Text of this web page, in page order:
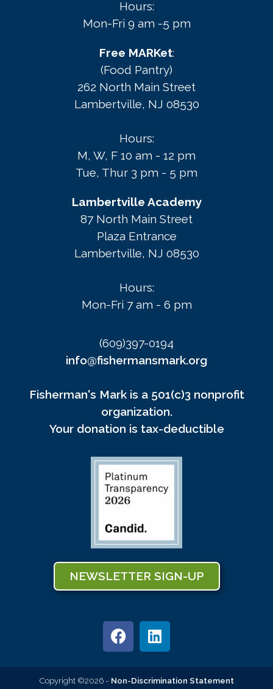
Hours:
Mon-Fri 9 am -5 pm
Free MARKet:
(Food Pantry)
262 North Main Street
Lambertville, NJ 08530
Hours:
M, W, F 10 am - 12 pm
Tue, Thur 3 pm - 5 pm
Lambertville Academy
87 North Main Street
Plaza Entrance
Lambertville, NJ 08530
Hours:
Mon-Fri 7 am - 6 pm
(609)397-0194
info@fishermansmark.org
Fisherman's Mark is a 501(c)3 nonprofit
organization.
Your donation is tax-deductible
NEWSLETTER SIGN-UP
Copyright ©2026 - Non-Discrimination Statement